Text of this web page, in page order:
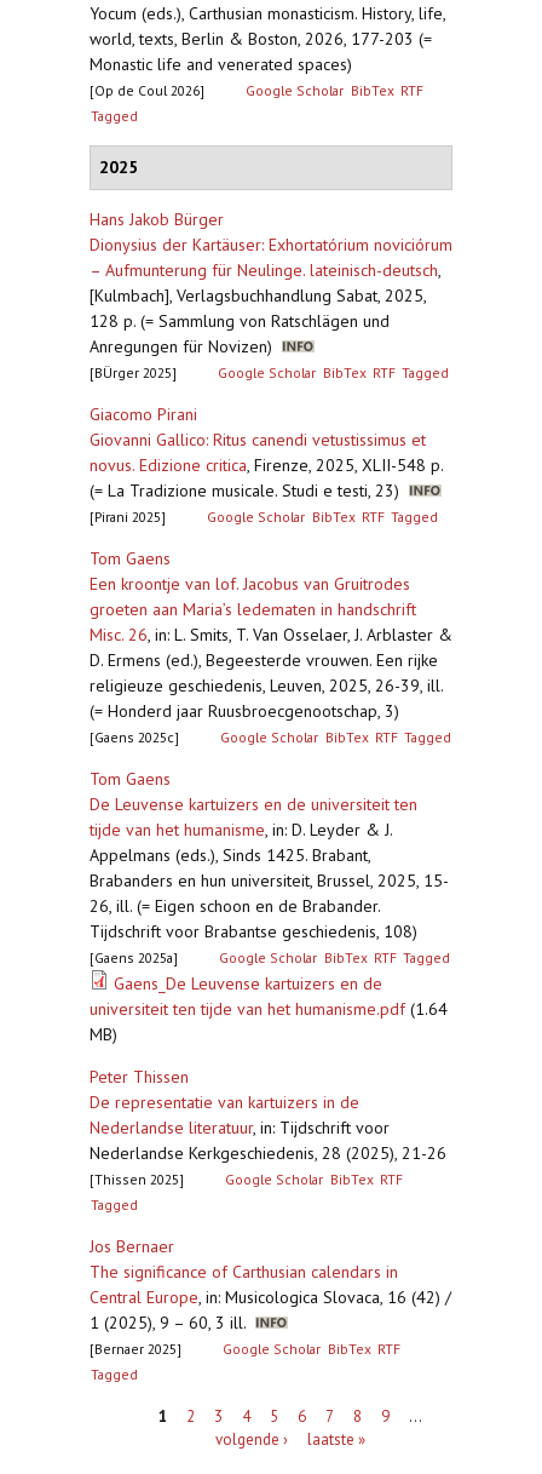
Yocum (eds.), Carthusian monasticism. History, life,
world, texts, Berlin & Boston, 2026, 177-203 (=
Monastic life and venerated spaces)
[Op de Coul 2026] Google Scholar BibTex RTF
Tagged
2025
Hans Jakob Bürger
Dionysius der Kartäuser: Exhortatórium noviciórum
– Aufmunterung für Neulinge. lateinisch-deutsch,
[Kulmbach], Verlagsbuchhandlung Sabat, 2025,
128 p. (= Sammlung von Ratschlägen und
Anregungen für Novizen)
[BÜrger 2025] Google Scholar BibTex RTF Tagged
Giacomo Pirani
Giovanni Gallico: Ritus canendi vetustissimus et
novus. Edizione critica, Firenze, 2025, XLII-548 p.
(= La Tradizione musicale. Studi e testi, 23)
[Pirani 2025] Google Scholar BibTex RTF Tagged
Tom Gaens
Een kroontje van lof. Jacobus van Gruitrodes
groeten aan Maria’s ledematen in handschrift
Misc. 26, in: L. Smits, T. Van Osselaer, J. Arblaster &
D. Ermens (ed.), Begeesterde vrouwen. Een rijke
religieuze geschiedenis, Leuven, 2025, 26-39, ill.
(= Honderd jaar Ruusbroecgenootschap, 3)
[Gaens 2025c] Google Scholar BibTex RTF Tagged
Tom Gaens
De Leuvense kartuizers en de universiteit ten
tijde van het humanisme, in: D. Leyder & J.
Appelmans (eds.), Sinds 1425. Brabant,
Brabanders en hun universiteit, Brussel, 2025, 15-
26, ill. (= Eigen schoon en de Brabander.
Tijdschrift voor Brabantse geschiedenis, 108)
[Gaens 2025a] Google Scholar BibTex RTF Tagged
Gaens_De Leuvense kartuizers en de
universiteit ten tijde van het humanisme.pdf(1.64
MB)
Peter Thissen
De representatie van kartuizers in de
Nederlandse literatuur, in: Tijdschrift voor
Nederlandse Kerkgeschiedenis, 28 (2025), 21-26
[Thissen 2025] Google Scholar BibTex RTF
Tagged
Jos Bernaer
The significance of Carthusian calendars in
Central Europe, in: Musicologica Slovaca, 16 (42) /
1 (2025), 9 – 60, 3 ill.
[Bernaer 2025] Google Scholar BibTex RTF
Tagged
Pagina's
1 2 3 4 5 6 7 8 9
…
volgende ›
laatste »